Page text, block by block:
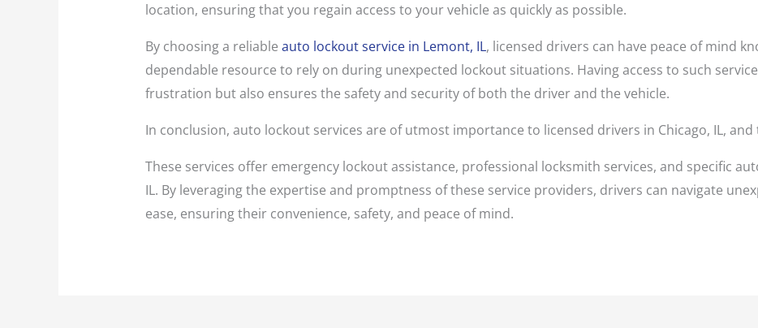
location, ensuring that you regain access to your vehicle as quickly as possible.
By choosing a reliable auto lockout service in Lemont, IL, licensed drivers can have peace of mind
dependable resource to rely on during unexpected lockout situations. Having access to such
frustration but also ensures the safety and security of both the driver and the vehicle.
In conclusion, auto lockout services are of utmost importance to licensed drivers in Chicago, IL,
These services offer emergency lockout assistance, professional locksmith services, and specific
IL. By leveraging the expertise and promptness of these service providers, drivers can navigate
ease, ensuring their convenience, safety, and peace of mind.